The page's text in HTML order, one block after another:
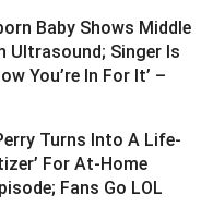
Baby Shows Middle
Ultrasound; Singer Is
You’re In For It’ –
Turns Into A Life-
For At-Home
Fans Go LOL